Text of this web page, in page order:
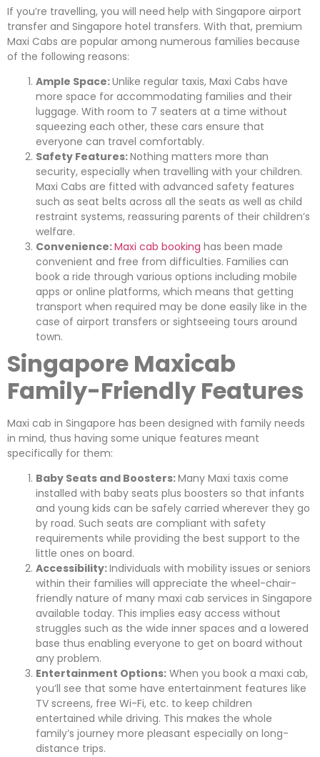
If you’re travelling, you will need help with Singapore airport
transfer and Singapore hotel transfers. With that, premium
Maxi Cabs are popular among numerous families because
of the following reasons:
Ample Space:Unlike regular taxis, Maxi Cabs have
more space for accommodating families and their
luggage. With room to 7 seaters at a time without
squeezing each other, these cars ensure that
everyone can travel comfortably.
Safety Features:Nothing matters more than
security, especially when travelling with your children.
Maxi Cabs are fitted with advanced safety features
such as seat belts across all the seats as well as child
restraint systems, reassuring parents of their children’s
welfare.
Convenience:Maxi cab booking has been made
convenient and free from difficulties. Families can
book a ride through various options including mobile
apps or online platforms, which means that getting
transport when required may be done easily like in the
case of airport transfers or sightseeing tours around
town.
Singapore Maxicab
Family-Friendly Features
Maxi cab in Singapore has been designed with family needs
in mind, thus having some unique features meant
specifically for them:
Baby Seats and Boosters:Many Maxi taxis come
installed with baby seats plus boosters so that infants
and young kids can be safely carried wherever they go
by road. Such seats are compliant with safety
requirements while providing the best support to the
little ones on board.
Accessibility:Individuals with mobility issues or seniors
within their families will appreciate the wheel-chair-
friendly nature of many maxi cab services in Singapore
available today. This implies easy access without
struggles such as the wide inner spaces and a lowered
base thus enabling everyone to get on board without
any problem.
Entertainment Options: When you book a maxi cab,
you’ll see that some have entertainment features like
TV screens, free Wi-Fi, etc. to keep children
entertained while driving. This makes the whole
family’s journey more pleasant especially on long-
distance trips.